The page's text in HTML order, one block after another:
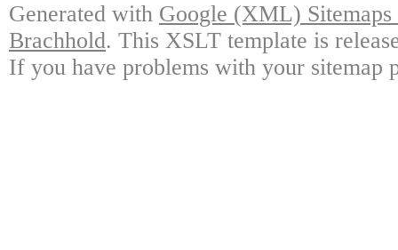
Generated with Google (XML)
Brachhold. This XSLT template is
If you have problems with your sitemap